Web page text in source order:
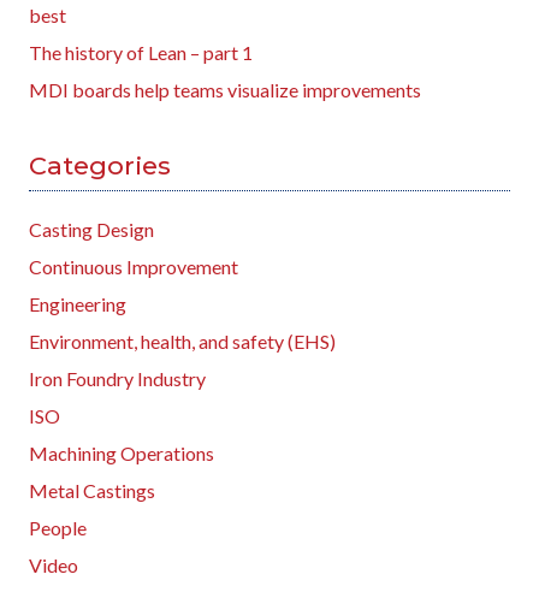
best
The history of Lean – part 1
MDI boards help teams visualize improvements
Categories
Casting Design
Continuous Improvement
Engineering
Environment, health, and safety (EHS)
Iron Foundry Industry
ISO
Machining Operations
Metal Castings
People
Video